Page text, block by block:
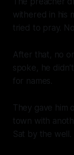
withered in his
tried to pray.
After that, no
spoke, he
for names.
They gave him
town with
Sat by the well.